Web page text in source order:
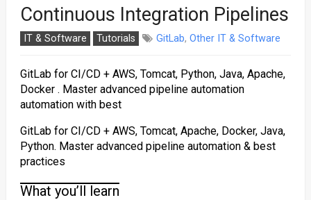
Continuous Integration Pipelines
IT & Software Tutorials GitLab, Other IT & Software
GitLab for CI/CD + AWS, Tomcat, Python, Java, Apache,
Docker . Master advanced pipeline automation
automation with best
GitLab for CI/CD + AWS, Tomcat, Apache, Docker, Java,
Python. Master advanced pipeline automation & best
practices
What you’ll learn